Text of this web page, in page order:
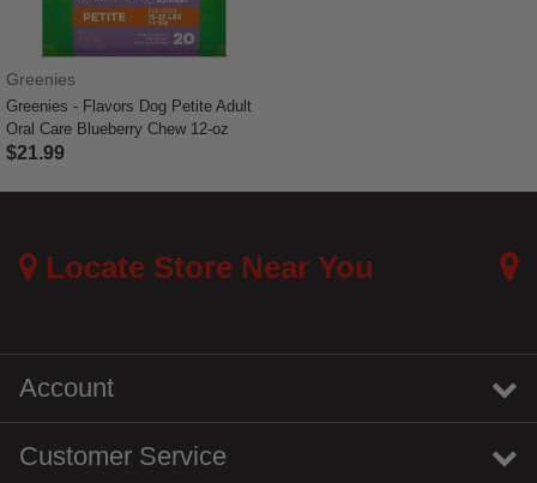
Greenies
Greenies - Flavors Dog Petite Adult
Oral Care Blueberry Chew 12-oz
$21.99
Locate Store Near You
Account
Customer Service